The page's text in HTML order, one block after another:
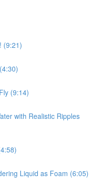
(9:21)
(9:14)
with Realistic Ripples
Liquid as Foam (6:05)